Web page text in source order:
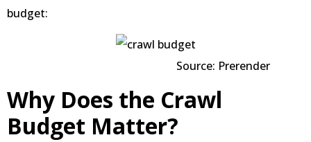
budget:
Source: Prerender
Why Does the Crawl
Budget Matter?